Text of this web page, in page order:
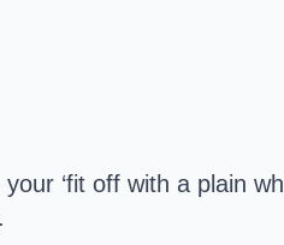
‘fit off with a plain